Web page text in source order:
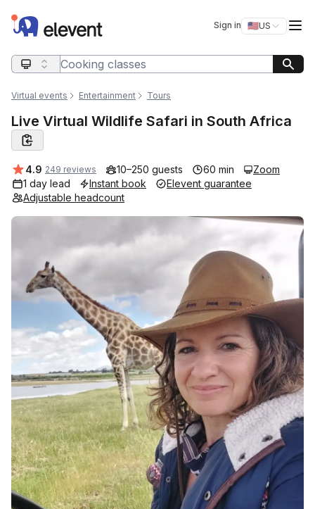
Elevent Sign in 🇺🇸US
Switch
Search query
Virtual events Entertainment Tours
Live Virtual Wildlife Safari in South Africa
Average rating:
4.9 249 reviews 10–250 guests 60 min
Zoom
1 day lead
Instant book
Elevent guarantee
Adjustable headcount